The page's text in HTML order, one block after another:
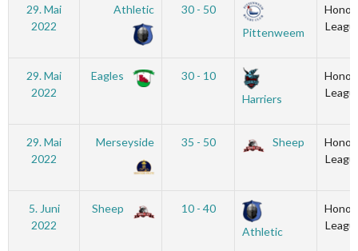
29. Mai
2022
Athletic
30 - 50
Pittenweem
29. Mai
2022
Eagles
30 - 10
Harriers
29. Mai
2022
Merseyside 35 - 50 Sheep
5. Juni
2022
Sheep
10 - 40
Athletic